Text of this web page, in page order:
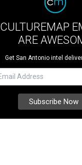
CULTUREMAP
ARE
Get San Antonio intel